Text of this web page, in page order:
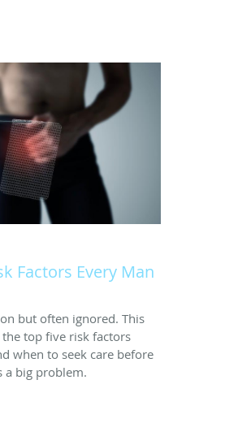
Factors Every Man
but often ignored. This
top five risk factors
when to seek care before
a big problem.